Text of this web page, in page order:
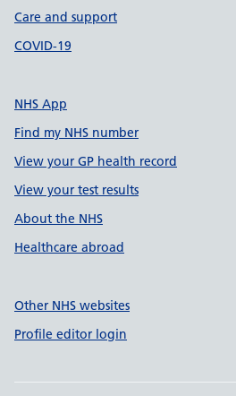
Care and support
COVID-19
NHS App
Find my NHS number
View your GP health record
View your test results
About the NHS
Healthcare abroad
Other NHS websites
Profile editor login